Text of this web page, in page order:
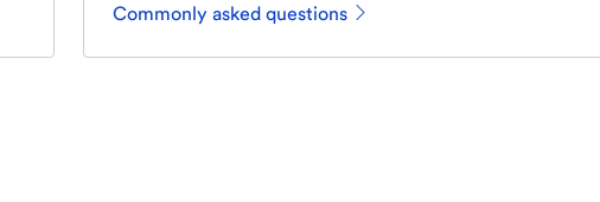
Commonly asked questions